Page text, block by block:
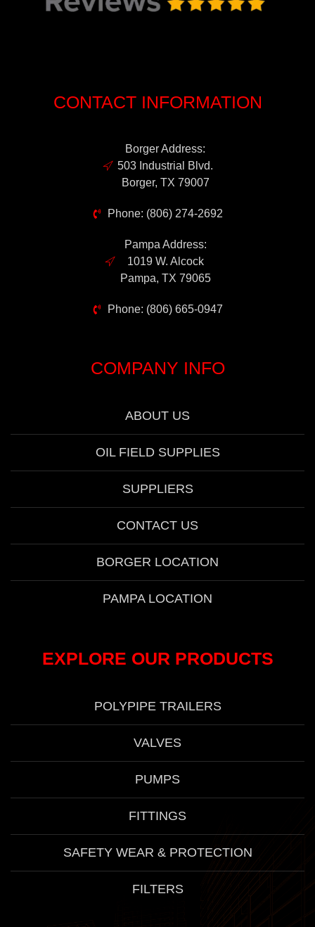
CONTACT INFORMATION
Borger Address:
503 Industrial Blvd.
Borger, TX 79007
Phone: (806) 274-2692
Pampa Address:
1019 W. Alcock
Pampa, TX 79065
Phone: (806) 665-0947
COMPANY INFO
ABOUT US
OIL FIELD SUPPLIES
SUPPLIERS
CONTACT US
BORGER LOCATION
PAMPA LOCATION
EXPLORE OUR PRODUCTS
POLYPIPE TRAILERS
VALVES
PUMPS
FITTINGS
SAFETY WEAR & PROTECTION
FILTERS